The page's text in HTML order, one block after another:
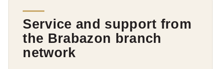
Service and support from
the Brabazon branch
network